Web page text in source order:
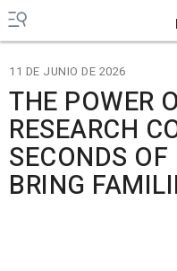
11 DE JUNIO DE 2026
THE POWER
RESEARCH
SECONDS
BRING